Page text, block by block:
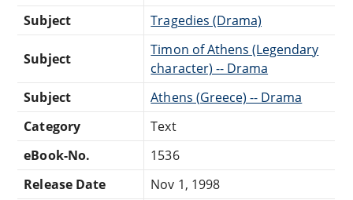
Subject
Tragedies (Drama)
Subject
Timon of Athens (Legendary
character) -- Drama
Subject
Athens (Greece) -- Drama
Category
Text
eBook-No.
1536
Release Date
Nov 1, 1998